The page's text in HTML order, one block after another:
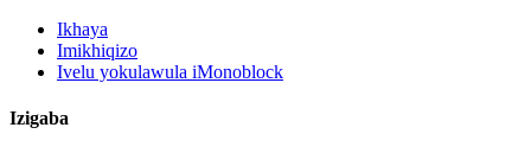
Ikhaya
Imikhiqizo
Ivelu yokulawula iMonoblock
Izigaba